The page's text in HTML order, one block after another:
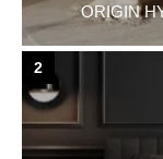
ORIGIN
2